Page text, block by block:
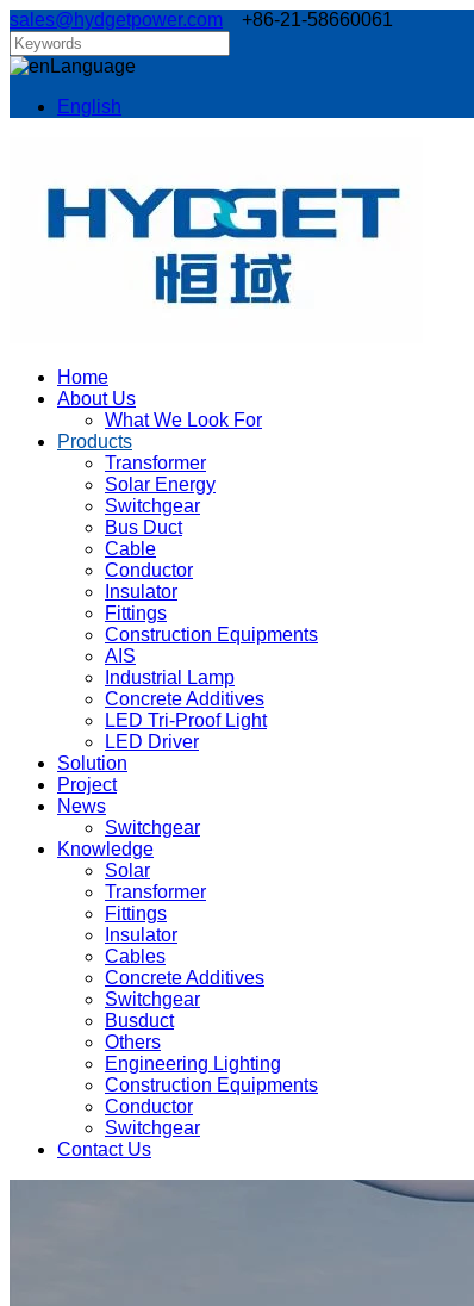
sales@hydgetpower.com +86-21-58660061
Language
English
Home
About Us
What We Look For
Products
Transformer
Solar Energy
Switchgear
Bus Duct
Cable
Conductor
Insulator
Fittings
Construction Equipments
AIS
Industrial Lamp
Concrete Additives
LED Tri-Proof Light
LED Driver
Solution
Project
News
Switchgear
Knowledge
Solar
Transformer
Fittings
Insulator
Cables
Concrete Additives
Switchgear
Busduct
Others
Engineering Lighting
Construction Equipments
Conductor
Switchgear
Contact Us